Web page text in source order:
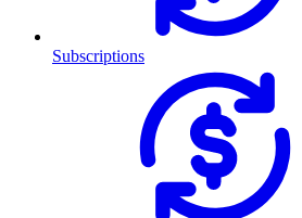
Subscriptions